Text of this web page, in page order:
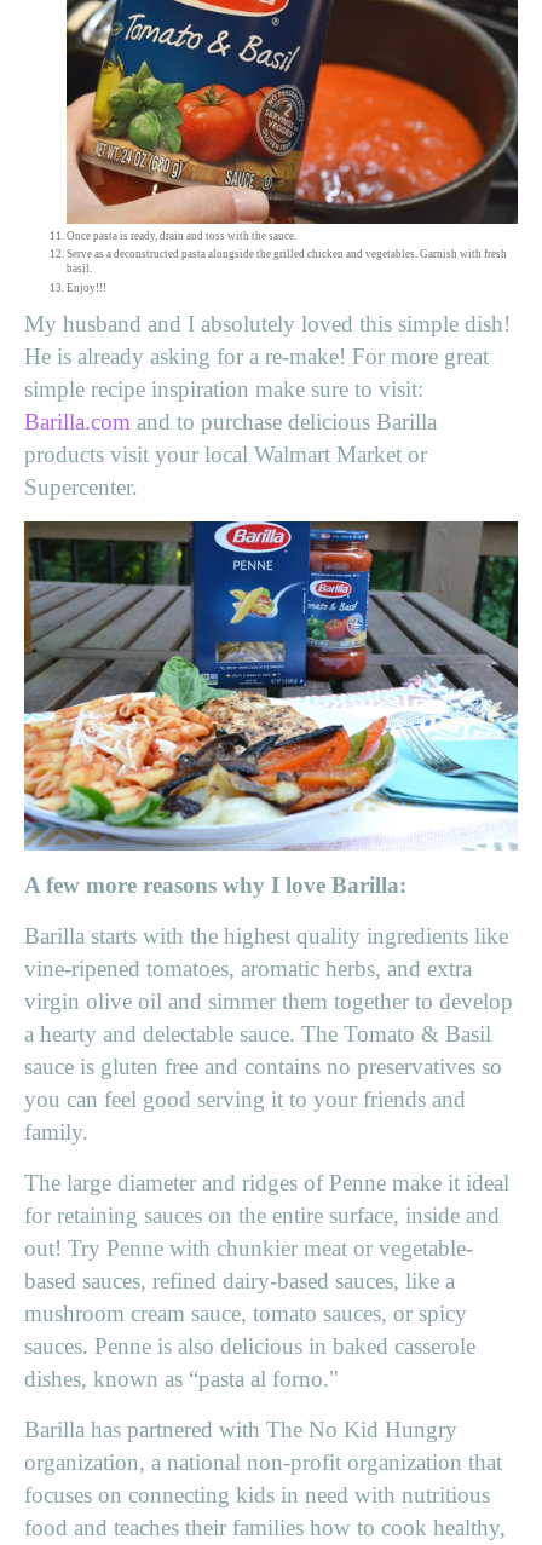
Once pasta is ready, drain and toss with the sauce.
Serve as a deconstructed pasta alongside the grilled chicken and vegetables. Garnish with fresh
basil.
Enjoy!!!
My husband and I absolutely loved this simple dish!
He is already asking for a re-make! For more great
simple recipe inspiration make sure to visit:
Barilla.com and to purchase delicious Barilla
products visit your local Walmart Market or
Supercenter.
A few more reasons why I love Barilla:
Barilla starts with the highest quality ingredients like
vine-ripened tomatoes, aromatic herbs, and extra
virgin olive oil and simmer them together to develop
a hearty and delectable sauce. The Tomato & Basil
sauce is gluten free and contains no preservatives so
you can feel good serving it to your friends and
family.
The large diameter and ridges of Penne make it ideal
for retaining sauces on the entire surface, inside and
out! Try Penne with chunkier meat or vegetable-
based sauces, refined dairy-based sauces, like a
mushroom cream sauce, tomato sauces, or spicy
sauces. Penne is also delicious in baked casserole
dishes, known as “pasta al forno."
Barilla has partnered with The No Kid Hungry
organization, a national non-profit organization that
focuses on connecting kids in need with nutritious
food and teaches their families how to cook healthy,